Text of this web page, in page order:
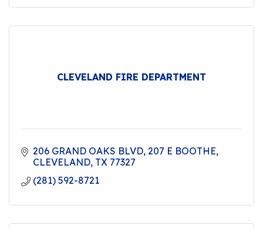
CLEVELAND FIRE DEPARTMENT
206 GRAND OAKS BLVD 207 E BOOTHE
CLEVELAND TX 77327
(281) 592-8721